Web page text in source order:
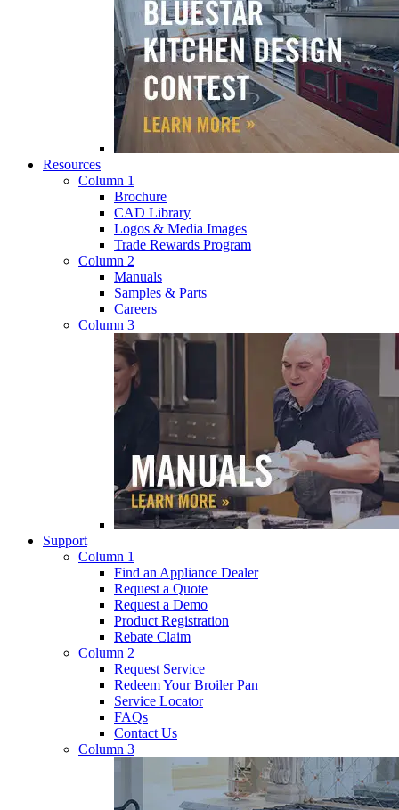
Resources
Column 1
Brochure
CAD Library
Logos & Media Images
Trade Rewards Program
Column 2
Manuals
Samples & Parts
Careers
Column 3
Support
Column 1
Find an Appliance Dealer
Request a Quote
Request a Demo
Product Registration
Rebate Claim
Column 2
Request Service
Redeem Your Broiler Pan
Service Locator
FAQs
Contact Us
Column 3